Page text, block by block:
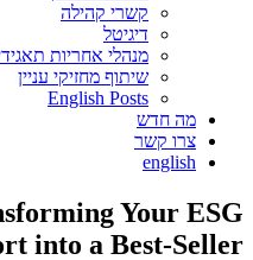
The Secret to